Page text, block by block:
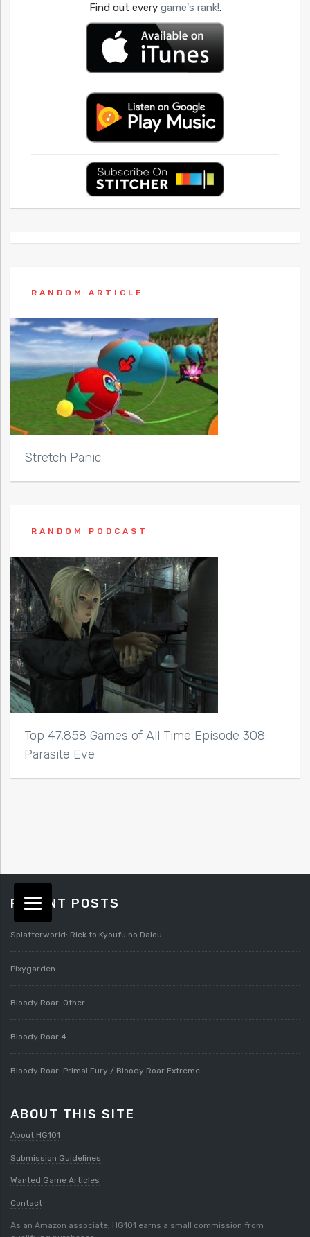
Find out every game's rank!.
RANDOM ARTICLE
Stretch Panic
RANDOM PODCAST
Top 47,858 Games of All Time Episode 308:
Parasite Eve
RECENT POSTS
Splatterworld: Rick to Kyoufu no Daiou
Pixygarden
Bloody Roar: Other
Bloody Roar 4
Bloody Roar: Primal Fury / Bloody Roar Extreme
ABOUT THIS SITE
About HG101
Submission Guidelines
Wanted Game Articles
Contact
As an Amazon associate, HG101 earns a small commission from